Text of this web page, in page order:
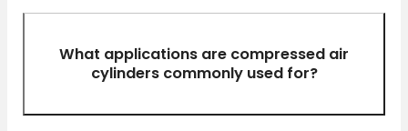
What applications are compressed air
cylinders commonly used for?